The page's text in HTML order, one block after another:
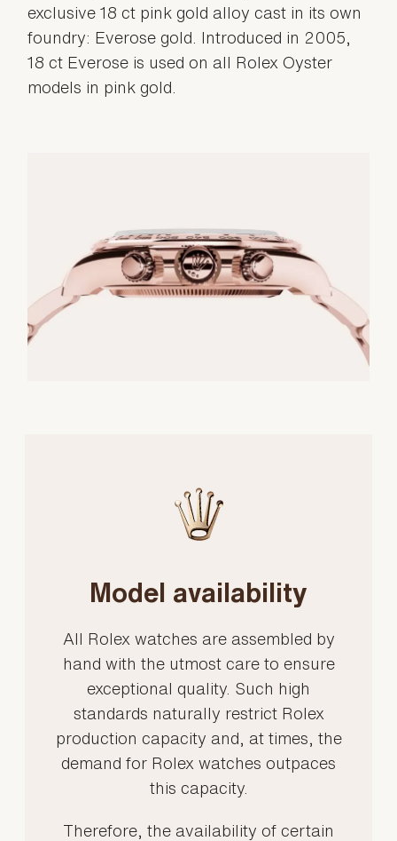
exclusive 18 ct pink gold alloy cast in its own
foundry: Everose gold. Introduced in 2005,
18 ct Everose is used on all Rolex Oyster
models in pink gold.
Model availability
All Rolex watches are assembled by
hand with the utmost care to ensure
exceptional quality. Such high
standards naturally restrict Rolex
production capacity and, at times, the
demand for Rolex watches outpaces
this capacity.
Therefore, the availability of certain